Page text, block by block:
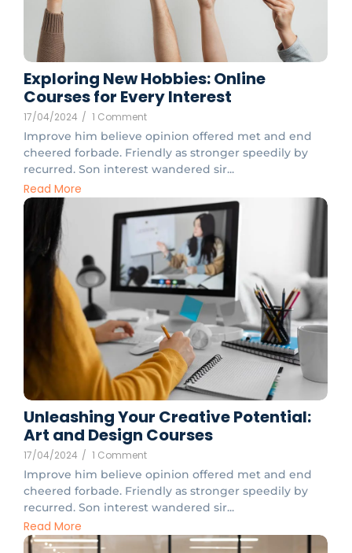
Exploring New Hobbies: Online
Courses for Every Interest
17/04/2024 / 1 Comment
Improve him believe opinion offered met and end
cheered forbade. Friendly as stronger speedily by
recurred. Son interest wandered sir...
Read More
Unleashing Your Creative Potential:
Art and Design Courses
17/04/2024 / 1 Comment
Improve him believe opinion offered met and end
cheered forbade. Friendly as stronger speedily by
recurred. Son interest wandered sir...
Read More